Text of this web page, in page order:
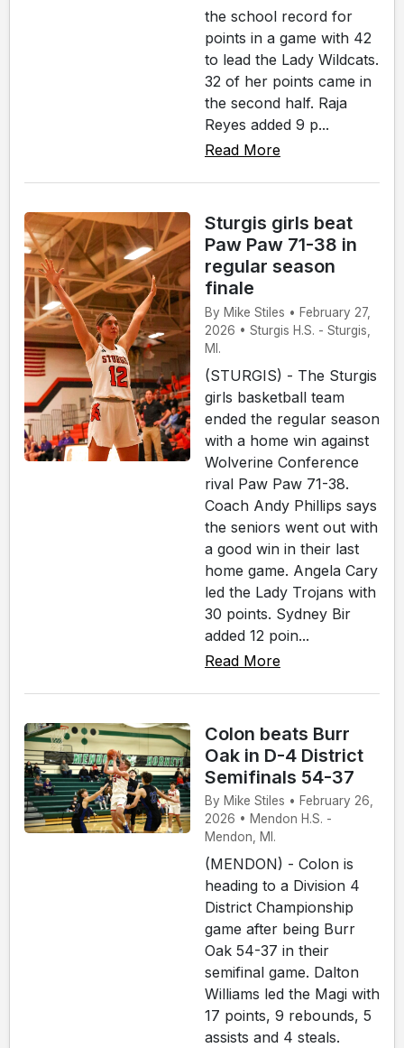
the school record for
points in a game with 42
to lead the Lady Wildcats.
32 of her points came in
the second half. Raja
Reyes added 9 p...
Read More
Sturgis girls beat
Paw Paw 71-38 in
regular season
finale
By Mike Stiles • February 27,
2026 • Sturgis H.S. - Sturgis,
MI.
(STURGIS) - The Sturgis
girls basketball team
ended the regular season
with a home win against
Wolverine Conference
rival Paw Paw 71-38.
Coach Andy Phillips says
the seniors went out with
a good win in their last
home game. Angela Cary
led the Lady Trojans with
30 points. Sydney Bir
added 12 poin...
Read More
Colon beats Burr
Oak in D-4 District
Semifinals 54-37
By Mike Stiles • February 26,
2026 • Mendon H.S. -
Mendon, MI.
(MENDON) - Colon is
heading to a Division 4
District Championship
game after being Burr
Oak 54-37 in their
semifinal game. Dalton
Williams led the Magi with
17 points, 9 rebounds, 5
assists and 4 steals.